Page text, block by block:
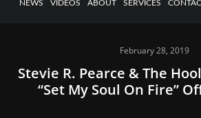
NEWS VIDEOS ABOUT SERVICES
February 28, 2019
Stevie R. Pearce & The
“Set My Soul On Fire”